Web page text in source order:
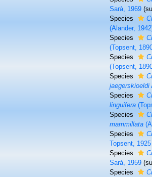
Sarà, 1969
Species
(Alander,
Species
(Topsent,
Species
(Topsent,
Species
jaegerskioeldi
Species
linguifera
Species
mammillata
Species
Topsent, 1925
Species
Sarà, 1959
Species